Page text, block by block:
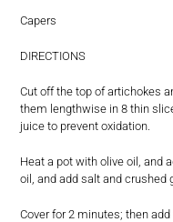
Capers
DIRECTIONS
Cut off the top of artichokes
them lengthwise in 8 thin
juice to prevent oxidation.
Heat a pot with olive oil, and
oil, and add salt and crushed
Cover for 2 minutes; then